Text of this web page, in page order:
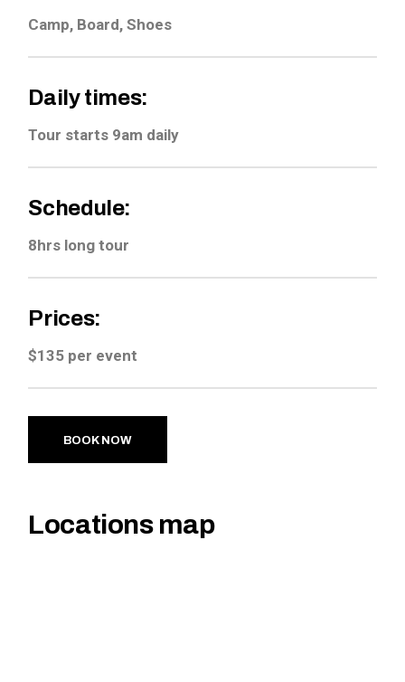
Camp, Board, Shoes
Daily times:
Tour starts 9am daily
Schedule:
8hrs long tour
Prices:
$135 per event
BOOK NOW
Locations map